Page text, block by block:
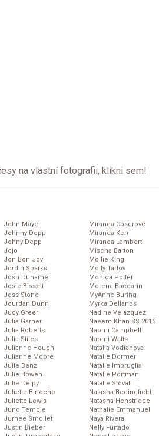
na vlastní fotografii, klikni sem!
John Mayer
Johnny Depp
Johny Depp
Jojo
Jon Bon Jovi
Jordin Sparks
Josh Duhamel
Josie Bissett
Joss Stone
Jourdan Dunn
Judy Greer
Julia Garner
Julia Roberts
Julia Stiles
Julianne Hough
Julianne Moore
Julie Benz
Julie Bowen
Julie Delpy
Juliette Binoche
Juliette Lewis
Juno Temple
Jurnee Smollet
Justin Bieber
Miranda Cosgrove
Miranda Kerr
Miranda Lambert
Mischa Barton
Mollie King
Molly Tarlov
Monica Potter
Morena Baccarin
MyAnne Buring
Myrka Dellanos
Nadine Velazquez
Naeem Khan SS 2015
Naomi Campbell
Naomi Watts
Natalia Vodianova
Natalie Dormer
Natalie Imbruglia
Natalie Portman
Natalie Stovall
Natasha Bedingfield
Natasha Henstridge
Nathalie Emmanuel
Naya Rivera
Nelly Furtado